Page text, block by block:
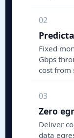
02
Fixed
Gbps
cost from
03
Zero
Deliver
data